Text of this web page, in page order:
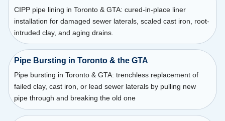
CIPP pipe lining in Toronto & GTA: cured-in-place liner
installation for damaged sewer laterals, scaled cast iron, root-
intruded clay, and aging drains.
Pipe Bursting in Toronto & the GTA
Pipe bursting in Toronto & GTA: trenchless replacement of
failed clay, cast iron, or lead sewer laterals by pulling new
pipe through and breaking the old one